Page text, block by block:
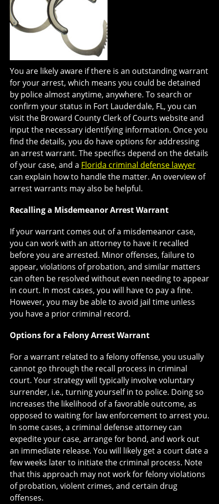
You are likely aware if there is an outstanding warrant
for your arrest, which means you could be detained
by police almost anytime, anywhere. To search or
confirm your status in Fort Lauderdale, FL, you can
visit the Broward County Clerk of Courts website and
input the necessary identifying information. Once you
find the details, you do have options for addressing
an arrest warrant. The specifics depend on the details
of your case, and a Florida criminal defense lawyer
can explain how to handle the matter. An overview of
arrest warrants may also be helpful.
Recalling a Misdemeanor Arrest Warrant
If your warrant comes out of a misdemeanor case,
you can work with an attorney to have it recalled
before you are arrested. Minor offenses, failure to
appear, violations of probation, and similar matters
can often be resolved without even needing to appear
in court. In most cases, you will have to pay a fine.
However, you may be able to avoid jail time unless
you have a prior criminal record.
Options for a Felony Arrest Warrant
For a warrant related to a felony offense, you usually
cannot go through the recall process in criminal
court. Your strategy will typically involve voluntary
surrender, i.e., turning yourself in to police. Doing so
increases the likelihood of a favorable outcome, as
opposed to waiting for law enforcement to arrest you.
In some cases, a criminal defense attorney can
expedite your case, arrange for bond, and work out
an immediate release. You will likely get a court date a
few weeks later to initiate the criminal process. Note
that this approach may not work for felony violations
of probation, violent crimes, and certain drug
offenses.